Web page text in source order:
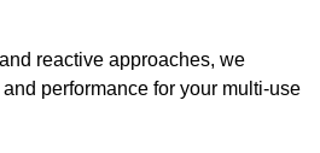
reactive approaches, we
performance for your multi-use